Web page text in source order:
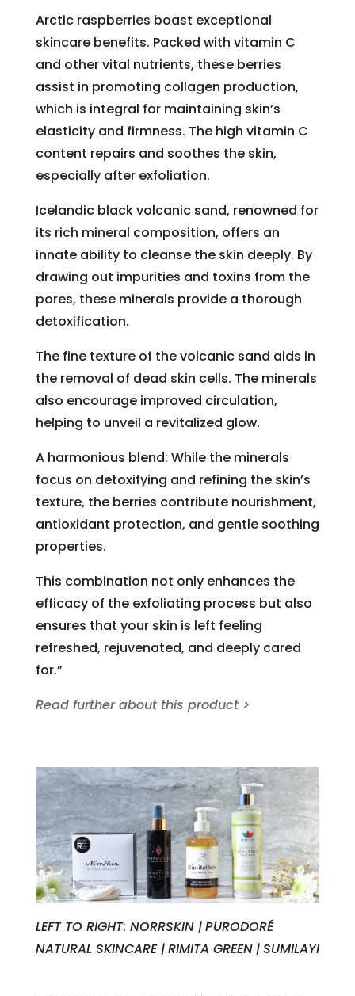
Arctic raspberries boast exceptional
skincare benefits. Packed with vitamin C
and other vital nutrients, these berries
assist in promoting collagen production,
which is integral for maintaining skin’s
elasticity and firmness. The high vitamin C
content repairs and soothes the skin,
especially after exfoliation.
Icelandic black volcanic sand, renowned for
its rich mineral composition, offers an
innate ability to cleanse the skin deeply. By
drawing out impurities and toxins from the
pores, these minerals provide a thorough
detoxification.
The fine texture of the volcanic sand aids in
the removal of dead skin cells. The minerals
also encourage improved circulation,
helping to unveil a revitalized glow.
A harmonious blend: While the minerals
focus on detoxifying and refining the skin’s
texture, the berries contribute nourishment,
antioxidant protection, and gentle soothing
properties.
This combination not only enhances the
efficacy of the exfoliating process but also
ensures that your skin is left feeling
refreshed, rejuvenated, and deeply cared
for.”
Read further about this product >
LEFT TO RIGHT: NORRSKIN |PURODORÉ
NATURAL SKINCARE |RIMITA GREEN|SUMILAYI